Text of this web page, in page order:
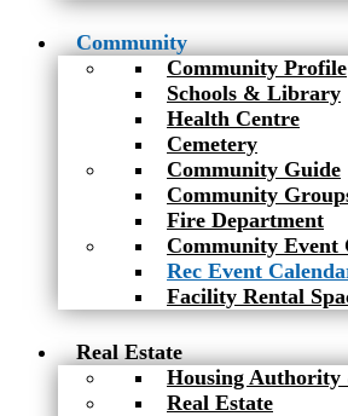
Community
Community Profile
Schools & Library
Health Centre
Cemetery
Community Guide
Community
Fire Department
Community Event
Rec Event
Facility Rental
Real Estate
Housing Authority
Real Estate